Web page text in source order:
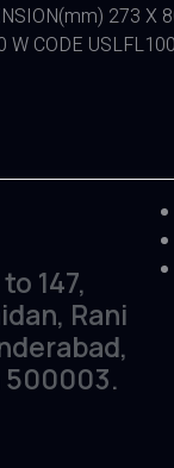
273
CODE
147,
Rani
500003.